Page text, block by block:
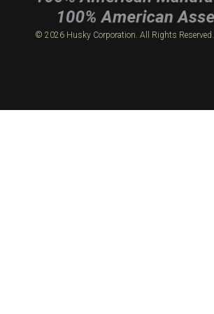
© 2026 Husky Corporation. All Rights Reserved.